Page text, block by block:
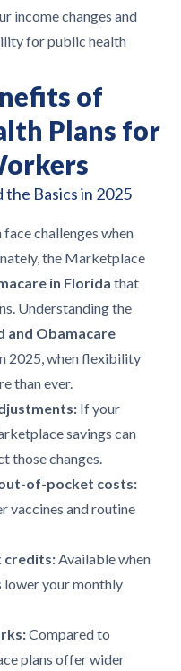
income changes and
for public health
of
Plans for
the Basics in 2025
challenges when
the Marketplace
in Florida that
Understanding the
and Obamacare
2025, when flexibility
than ever.
If your
savings can
those changes.
of-pocket costs:
vaccines and routine
credits:Available when
lower your monthly
Compared to
plans offer wider